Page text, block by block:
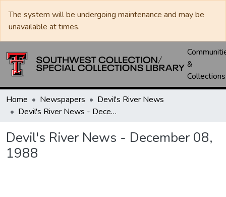
The system will be undergoing maintenance and may be
unavailable at times.
&
Collections
Home Newspapers
Devil's River News
Devil's River News - December 08, 1988
Devil's River News - December 08,
1988